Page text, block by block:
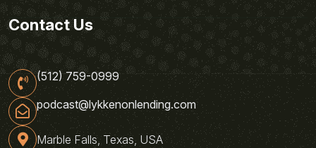
Contact Us
(512) 759-0999
podcast@lykkenonlending.com
Marble Falls, Texas, USA